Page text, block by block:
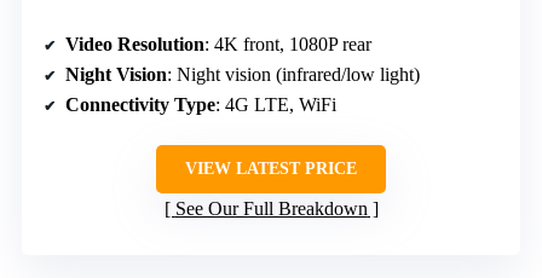
Video Resolution: 4K front, 1080P rear
Night Vision: Night vision (infrared/low light)
Connectivity Type: 4G LTE, WiFi
VIEW LATEST PRICE
See Our Full Breakdown